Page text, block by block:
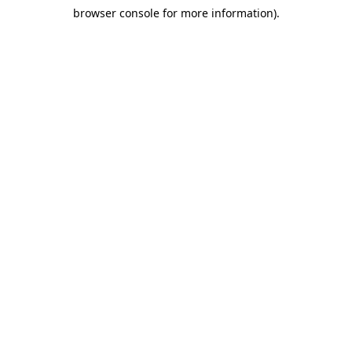
browser console for more information).